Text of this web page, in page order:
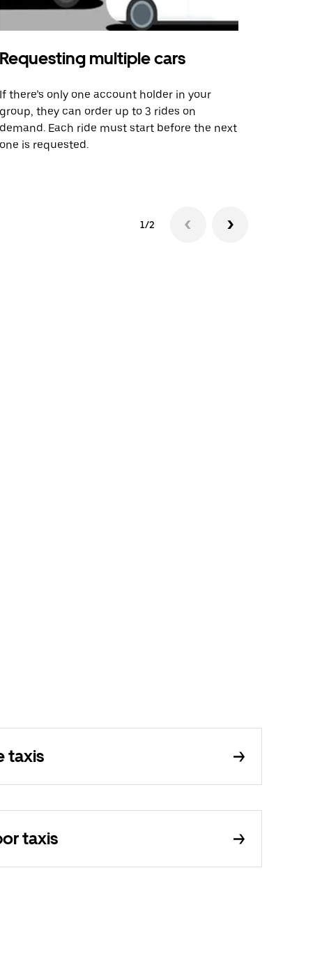
Requesting multiple cars
If there’s only one account holder in your
group, they can order up to 3 rides on
demand. Each ride must start before the next
one is requested.
1/2
taxis
taxis